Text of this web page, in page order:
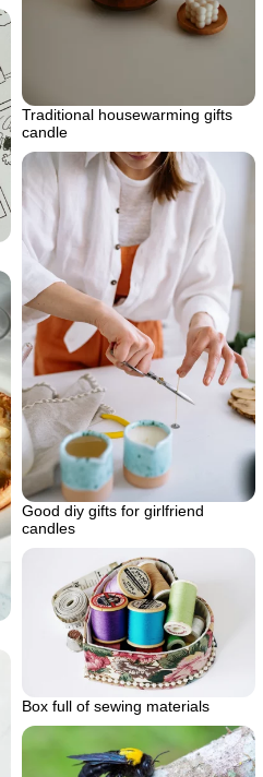
Traditional housewarming gifts
candle
Good diy gifts for girlfriend
candles
Box full of sewing materials